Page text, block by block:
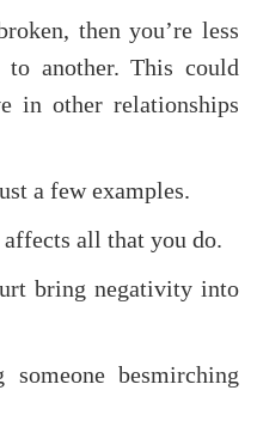
then you’re less
another. This could
in other relationships
a few examples.
all that you do.
bring negativity into
besmirching